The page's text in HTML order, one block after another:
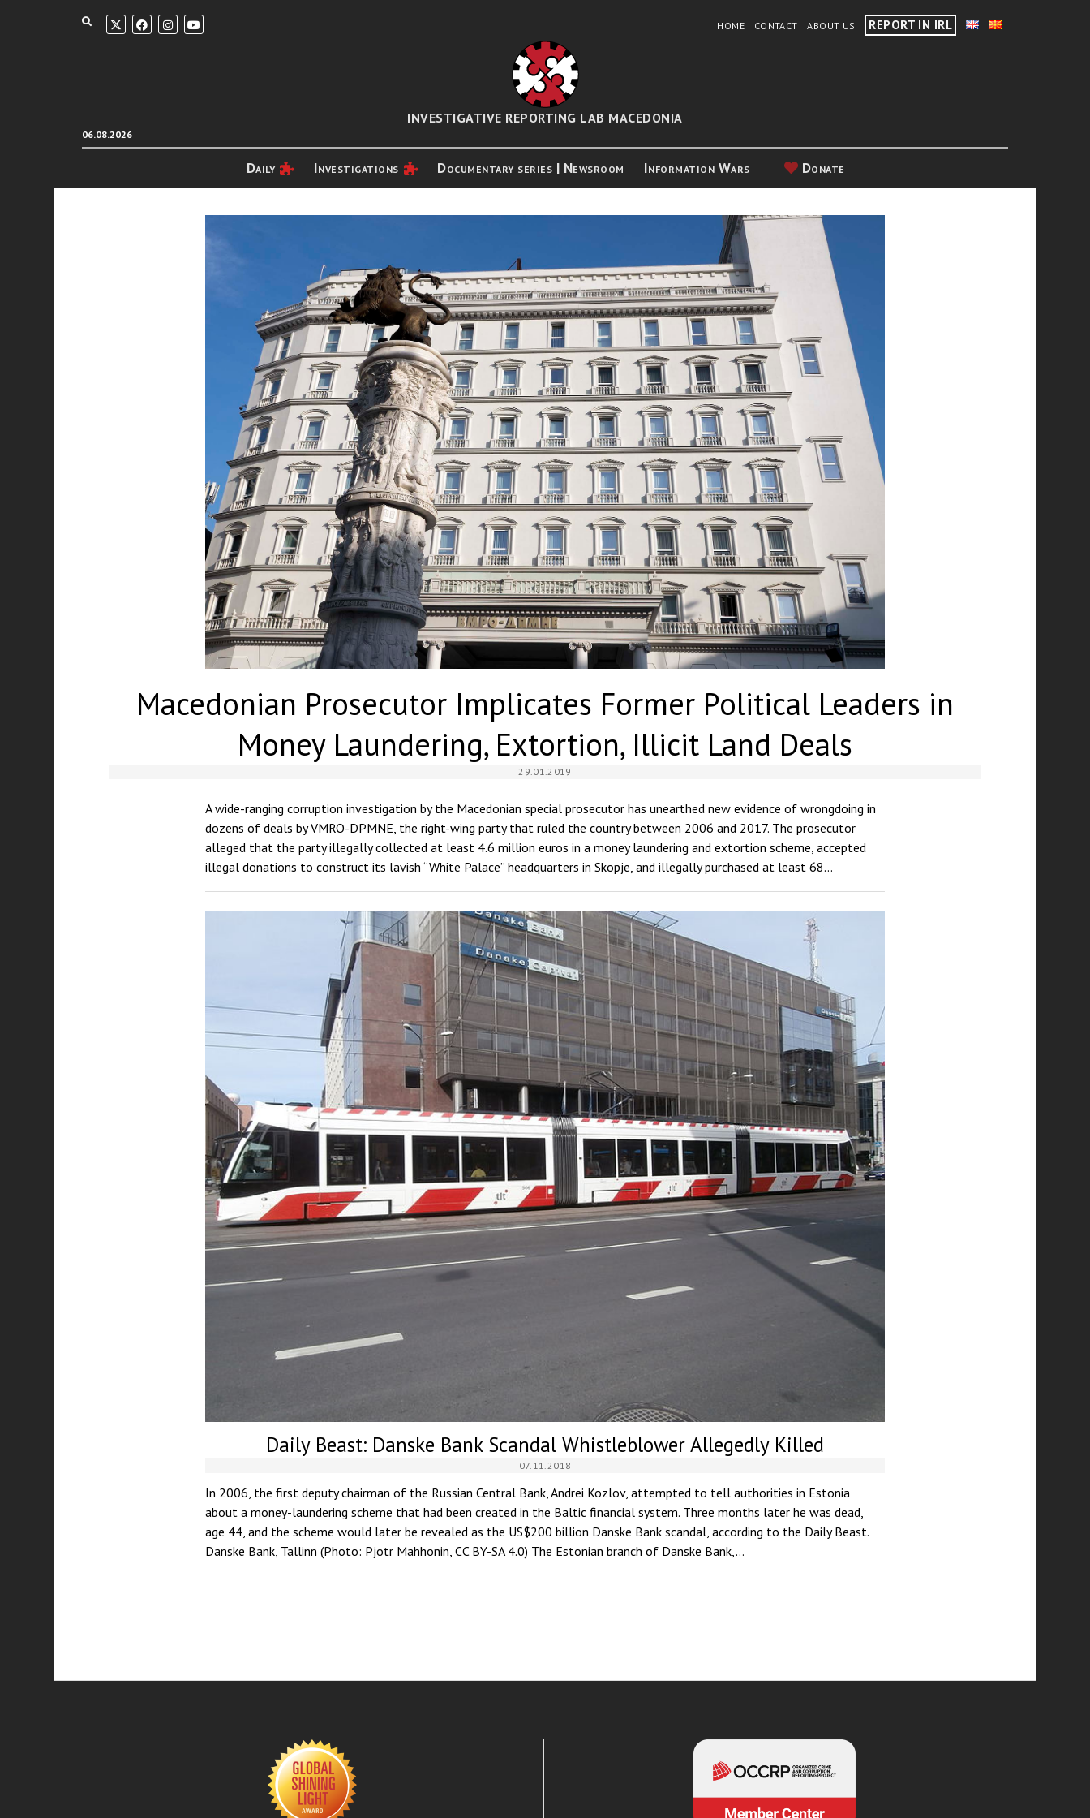
HOME CONTACT ABOUT US REPORT IN IRL
06.08.2026
INVESTIGATIVE REPORTING LAB MACEDONIA
Daily Investigations Documentary series | Newsroom Information Wars Donate
Macedonian Prosecutor Implicates Former Political Leaders in
Money Laundering, Extortion, Illicit Land Deals
29.01.2019
A wide-ranging corruption investigation by the Macedonian special prosecutor has unearthed new evidence of wrongdoing in
dozens of deals by VMRO-DPMNE, the right-wing party that ruled the country between 2006 and 2017. The prosecutor
alleged that the party illegally collected at least 4.6 million euros in a money laundering and extortion scheme, accepted
illegal donations to construct its lavish “White Palace” headquarters in Skopje, and illegally purchased at least 68…
Daily Beast: Danske Bank Scandal Whistleblower Allegedly Killed
07.11.2018
In 2006, the first deputy chairman of the Russian Central Bank, Andrei Kozlov, attempted to tell authorities in Estonia
about a money-laundering scheme that had been created in the Baltic financial system. Three months later he was dead,
age 44, and the scheme would later be revealed as the US$200 billion Danske Bank scandal, according to the Daily Beast.
Danske Bank, Tallinn (Photo: Pjotr Mahhonin, CC BY-SA 4.0) The Estonian branch of Danske Bank,…